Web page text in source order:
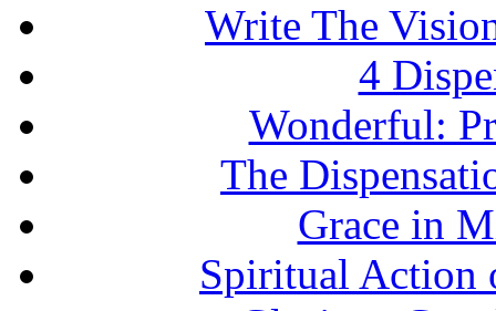
Write The
4
Wonderful:
The
Grace in
Spiritual Action